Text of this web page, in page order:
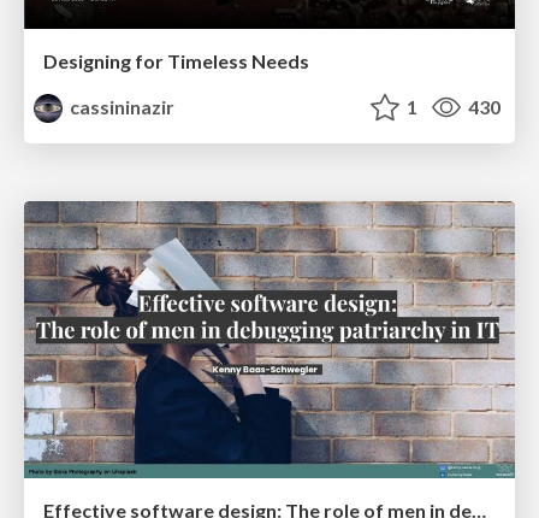
Designing for Timeless Needs
cassininazir
1 430